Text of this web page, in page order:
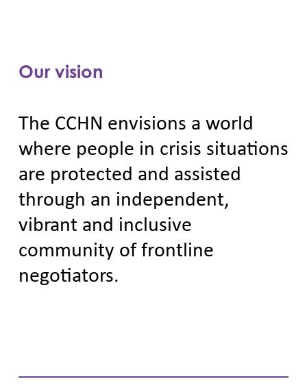
Our vision
The CCHN envisions a world
where people in crisis situations
are protected and assisted
through an independent,
vibrant and inclusive
community of frontline
negotiators.